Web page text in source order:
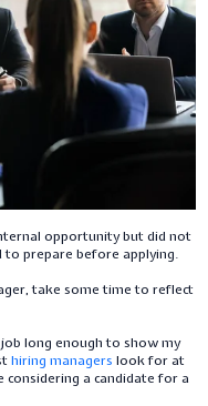
opportunity but did not
to prepare before applying.
take some time to reflect
long enough to show my
hiring managers look for at
a candidate for a